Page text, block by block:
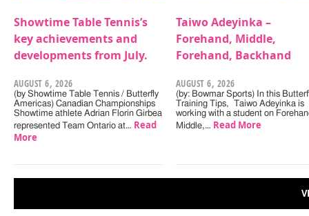
Showtime Table Tennis’s
key achievements and
developments from July.
AUGUST 6, 2026
(by Showtime Table Tennis / Butterfly
Americas) Canadian Championships
Showtime athlete Adrian Florin Girbea
represented Team Ontario at… Read
More
Taiwo Adeyinka –
Forehand, Middle,
Forehand, Backhand
AUGUST 6, 2026
(by: Bowmar Sports) In this
Training Tips, Taiwo Adeyinka is
working with a student on
Middle,… Read More